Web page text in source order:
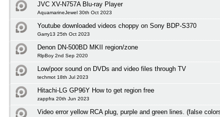
JVC XV-N757A Blu-ray Player
AquamarineJewel 30th Oct 2023
Youtube downloaded videos choppy on Sony BDP-S370
Garry13 25th Oct 2023
Denon DN-500BD MKII region/zone
RlpBoy 2nd Sep 2020
Low/poor sound on DVDs and video files through TV
techmot 18th Jul 2023
Hitachi-LG GP96Y How to get region free
zappfra 20th Jun 2023
Video error yellow RCA plug, purple and green lines. (false